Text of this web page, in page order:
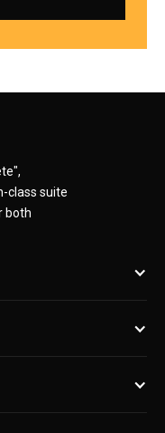
class suite
both